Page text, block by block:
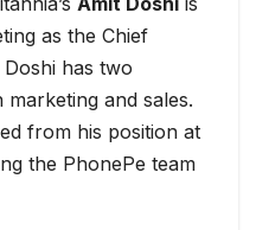
as the Chief
Doshi has two
and sales.
from his position at
the PhonePe team